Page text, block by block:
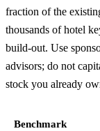
fraction of the
thousands of hotel
build-out. Use
advisors; do not
stock you already
Benchmark